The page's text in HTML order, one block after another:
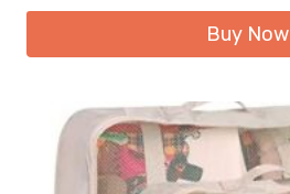
was:
is:
Buy Now